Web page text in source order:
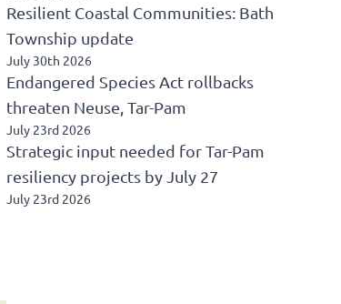
Resilient Coastal Communities: Bath
Township update
July 30th 2026
Endangered Species Act rollbacks
threaten Neuse, Tar-Pam
July 23rd 2026
Strategic input needed for Tar-Pam
resiliency projects by July 27
July 23rd 2026